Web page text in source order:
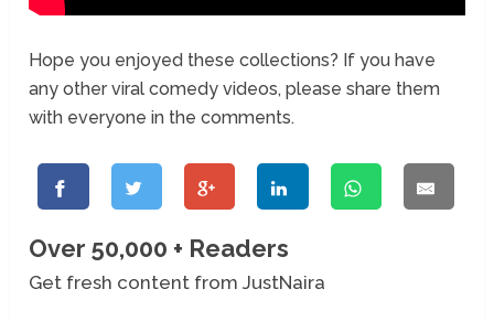
Hope you enjoyed these collections? If you have
any other viral comedy videos, please share them
with everyone in the comments.
Over 50,000 + Readers
Get fresh content from JustNaira